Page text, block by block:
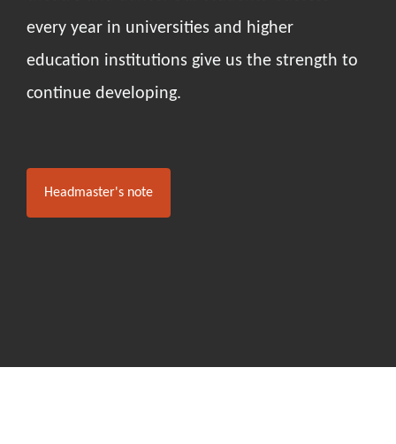
every year in universities and higher
education institutions give us the strength to
continue developing.
Headmaster's note